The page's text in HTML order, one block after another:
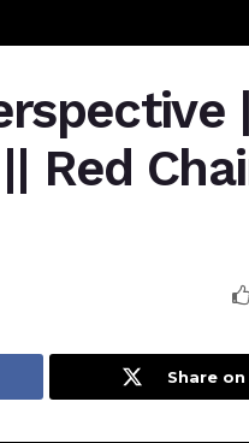
||
Red
Share